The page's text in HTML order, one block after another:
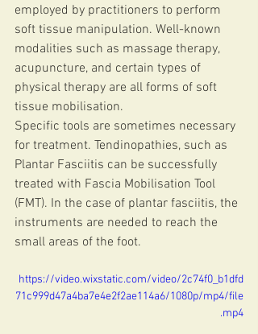
employed by practitioners to perform
soft tissue manipulation. Well-known
modalities such as massage therapy,
acupuncture, and certain types of
physical therapy are all forms of soft
tissue mobilisation.
Specific tools are sometimes necessary
for treatment. Tendinopathies, such as
Plantar Fasciitis can be successfully
treated with Fascia Mobilisation Tool
(FMT). In the case of plantar fasciitis, the
instruments are needed to reach the
small areas of the foot.
https://video.wixstatic.com/video/2c74f0_b1dfd
71c999d47a4ba7e4e2f2ae114a6/1080p/mp4/file
.mp4